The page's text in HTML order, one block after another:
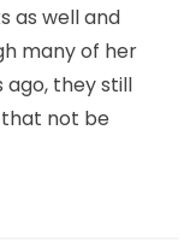
as well and
many of her
they still
not be